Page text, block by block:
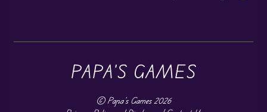
PAPA'S GAMES
©Papa's Games2026